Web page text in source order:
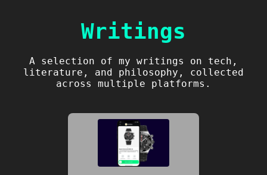
Writings
A selection of my writings on tech,
literature, and philosophy, collected
across multiple platforms.